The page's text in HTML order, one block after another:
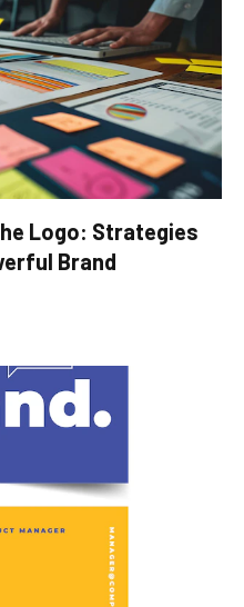
Logo: Strategies
Brand